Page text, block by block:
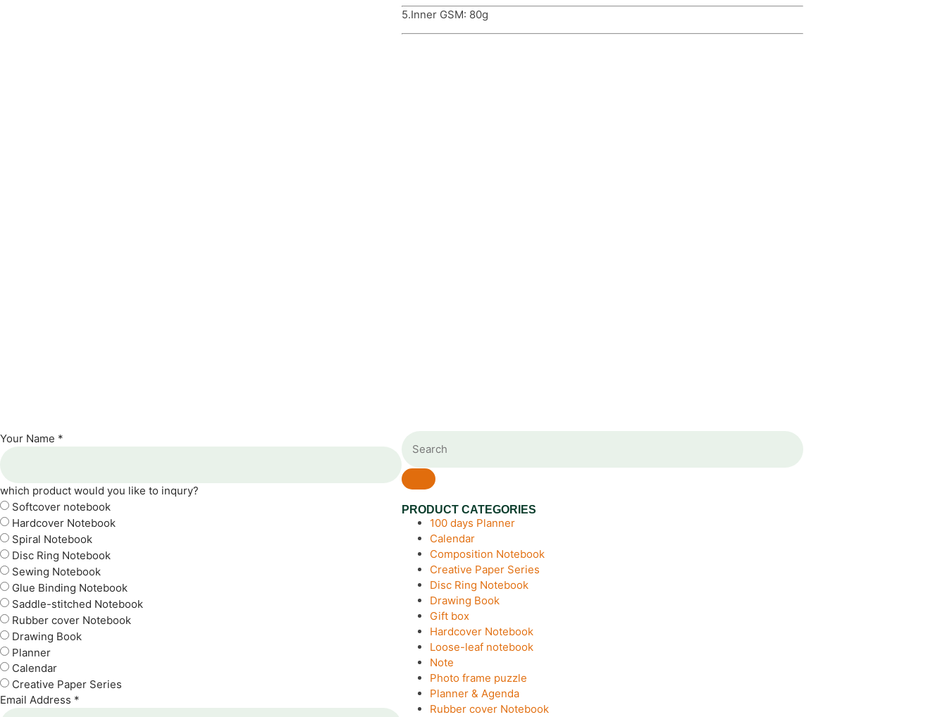
5.Inner GSM: 80g
Your Name *
which product would you like to inqury?
Softcover notebook
Hardcover Notebook
Spiral Notebook
Disc Ring Notebook
Sewing Notebook
Glue Binding Notebook
Saddle-stitched Notebook
Rubber cover Notebook
Drawing Book
Planner
Calendar
Creative Paper Series
Email Address *
PRODUCT CATEGORIES
100 days Planner
Calendar
Composition Notebook
Creative Paper Series
Disc Ring Notebook
Drawing Book
Gift box
Hardcover Notebook
Loose-leaf notebook
Note
Photo frame puzzle
Planner & Agenda
Rubber cover Notebook